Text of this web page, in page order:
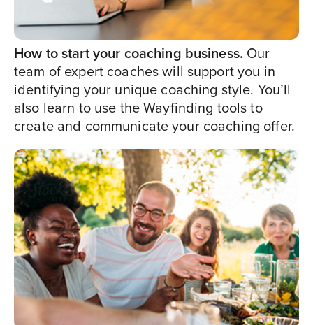
How to start your coaching business. Our
team of expert coaches will support you in
identifying your unique coaching style. You’ll
also learn to use the Wayfinding tools to
create and communicate your coaching offer.